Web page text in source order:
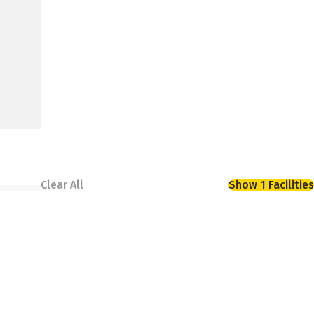
Clear All Show 1 Facilities